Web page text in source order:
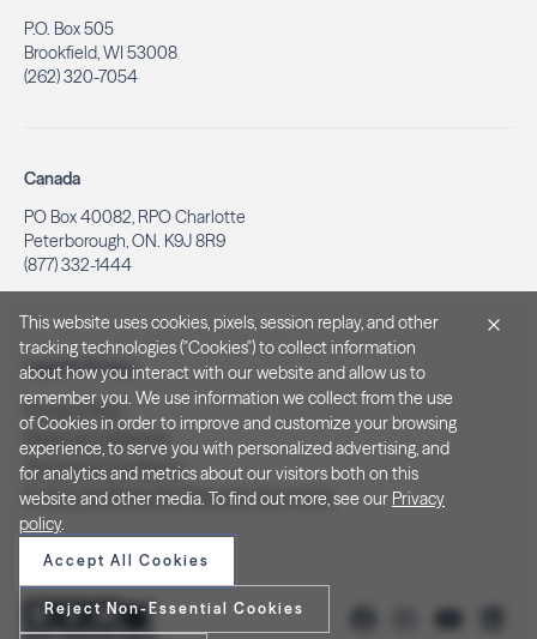
P.O. Box 505
Brookfield, WI 53008
(262) 320-7054
Canada
PO Box 40082, RPO Charlotte
Peterborough, ON. K9J 8R9
(877) 332-1444
Legal & Privacy
Privacy Policy
Notice at Collection
Terms and Conditions
Do Not Sell/Share My Personal Information
This website uses cookies, pixels, session replay, and other
tracking technologies ("Cookies") to collect information
about how you interact with our website and allow us to
remember you. We use information we collect from the use
of Cookies in order to improve and customize your browsing
experience, to serve you with personalized advertising, and
for analytics and metrics about our visitors both on this
website and other media. To find out more, see our Privacy
policy.
Accept All Cookies
Reject Non-Essential Cookies